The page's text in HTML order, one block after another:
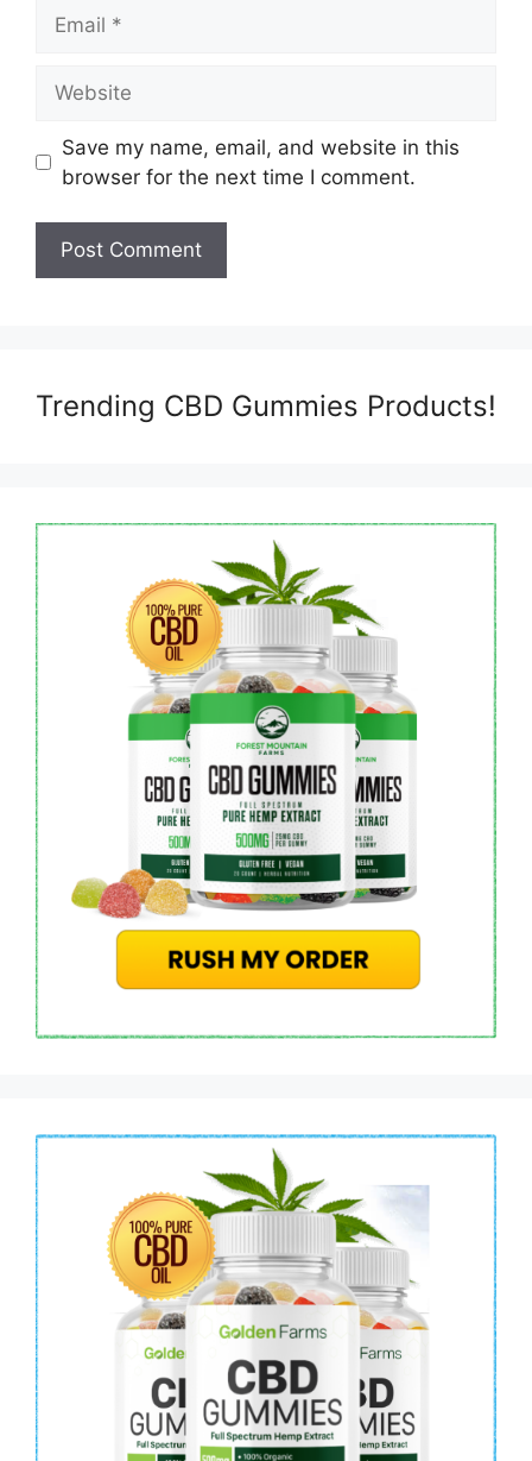
Save my name, email, and website in this
browser for the next time I comment.
Trending CBD Gummies Products!